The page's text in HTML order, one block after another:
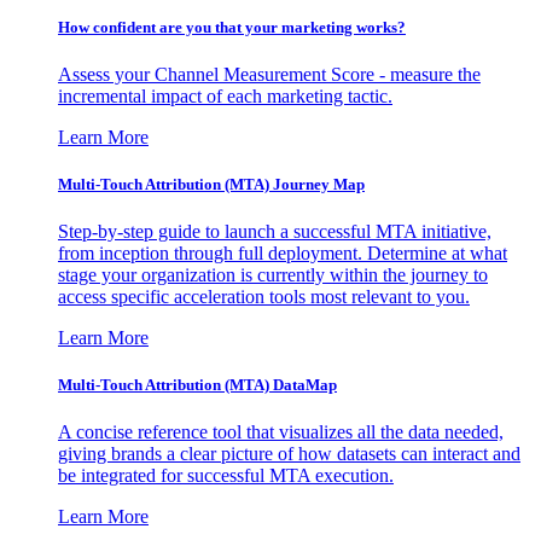
How confident are you that your marketing works?
Assess your Channel Measurement Score - measure the
incremental impact of each marketing tactic.
Learn More
Multi-Touch Attribution (MTA) Journey Map
Step-by-step guide to launch a successful MTA initiative,
from inception through full deployment. Determine at what
stage your organization is currently within the journey to
access specific acceleration tools most relevant to you.
Learn More
Multi-Touch Attribution (MTA) DataMap
A concise reference tool that visualizes all the data needed,
giving brands a clear picture of how datasets can interact and
be integrated for successful MTA execution.
Learn More